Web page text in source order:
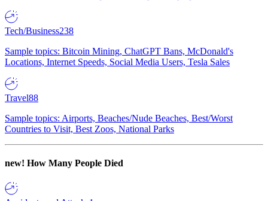
Tech/Business238
Sample topics: Bitcoin Mining, ChatGPT Bans, McDonald's
Locations, Internet Speeds, Social Media Users, Tesla Sales
Travel88
Sample topics: Airports, Beaches/Nude Beaches, Best/Worst
Countries to Visit, Best Zoos, National Parks
new! How Many People Died